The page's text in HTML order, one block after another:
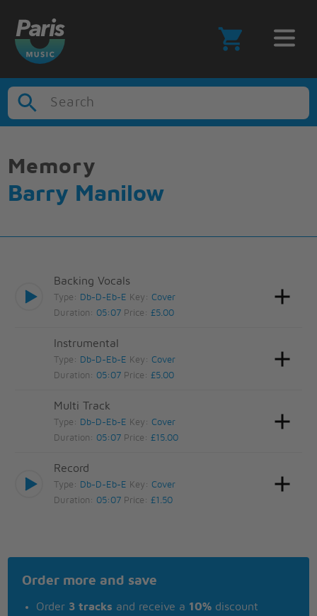
Search
Memory
Barry Manilow
Backing Vocals
Type: Db-D-Eb-E Key:Cover
Duration: 05:07 Price:£5.00
Instrumental
Type: Db-D-Eb-E Key:Cover
Duration: 05:07 Price:£5.00
Multi Track
Type: Db-D-Eb-E Key:Cover
Duration: 05:07 Price:£15.00
Record
Type: Db-D-Eb-E Key:Cover
Duration: 05:07 Price:£1.50
Order more and save
Order 3 tracks and receive a 10% discount